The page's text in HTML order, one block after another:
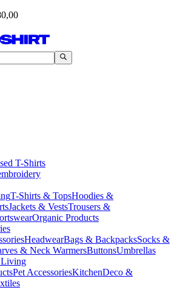
T-Shirts
T-Shirts & TopsHoodies &
Jackets & VestsTrousers &
Organic Products
HeadwearBags & BackpacksSocks &
& Neck WarmersButtonsUmbrellas
Pet AccessoriesKitchenDeco &